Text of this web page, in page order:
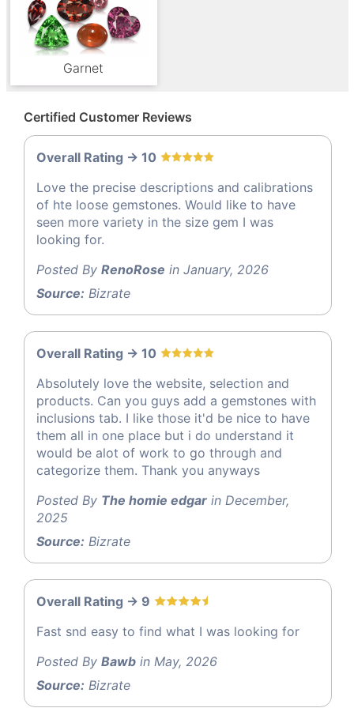
Garnet
Certified Customer Reviews
Overall Rating -> 10
Love the precise descriptions and calibrations
of hte loose gemstones. Would like to have
seen more variety in the size gem I was
looking for.
Posted By RenoRose in January, 2026
Source: Bizrate
Overall Rating -> 10
Absolutely love the website, selection and
products. Can you guys add a gemstones with
inclusions tab. I like those it'd be nice to have
them all in one place but i do understand it
would be alot of work to go through and
categorize them. Thank you anyways
Posted By The homie edgar in December,
2025
Source: Bizrate
Overall Rating -> 9
Fast snd easy to find what I was looking for
Posted By Bawb in May, 2026
Source: Bizrate